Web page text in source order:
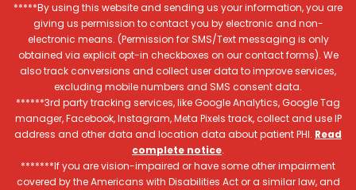
*****By using this website and sending us your information, you are
giving us permission to contact you by electronic and non-
electronic means. (Permission for SMS/Text messaging is only
obtained via explicit opt-in checkboxes on our contact forms). We
also track conversions and collect user data to improve services,
excluding mobile numbers and SMS consent data.
******3rd party tracking services, like Google Analytics, Google Tag
manager, Facebook, Instagram, Meta Pixels track, collect and use IP
address and other data and location data about patient PHI. Read
complete notice.
*******If you are vision-impaired or have some other impairment
covered by the Americans with Disabilities Act or a similar law, and